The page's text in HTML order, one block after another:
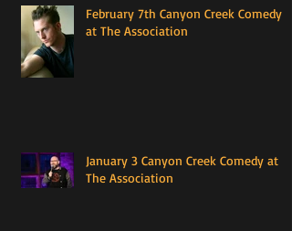
February 7th Canyon Creek Comedy
at The Association
January 3 Canyon Creek Comedy at
The Association